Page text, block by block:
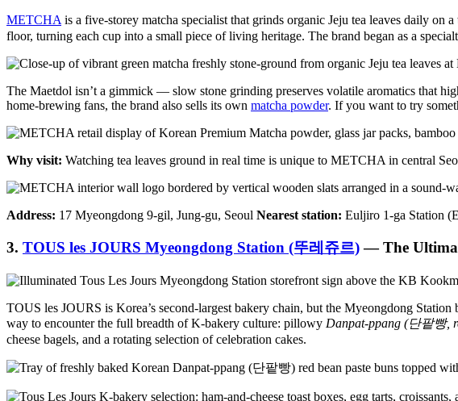
METCHA is a five-storey matcha specialist that grinds organic Jeju tea leaves daily on
floor, turning each cup into a small piece of living heritage. The brand began as a
The Maetdol isn’t a gimmick — slow stone grinding preserves volatile aromatics that
home-brewing fans, the brand also sells its own matcha powder. If you want to try
Why visit: Watching tea leaves ground in real time is unique to METCHA in central
Address: 17 Myeongdong 9-gil, Jung-gu, Seoul Nearest station: Euljiro 1-ga Station
3. TOUS les JOURS Myeongdong Station (뚜레쥬르)— The
TOUS les JOURS is Korea’s second-largest bakery chain, but the Myeongdong
way to encounter the full breadth of K-bakery culture: pillowy Danpat-ppang (단팥빵,
cheese bagels, and a rotating selection of celebration cakes.